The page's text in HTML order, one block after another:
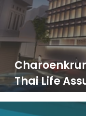
Thai Life
Limited